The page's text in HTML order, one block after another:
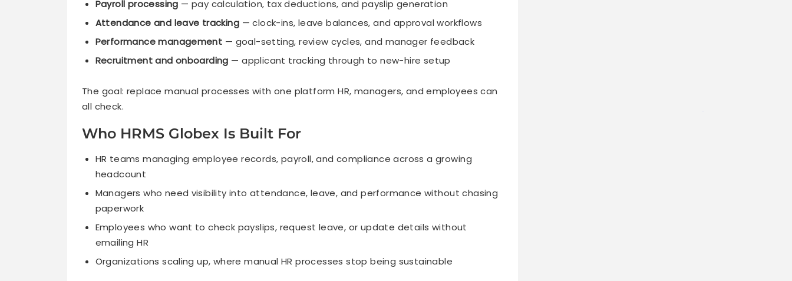
Payroll processing — pay calculation, tax deductions, and payslip generation
Attendance and leave tracking — clock-ins, leave balances, and approval workflows
Performance management — goal-setting, review cycles, and manager feedback
Recruitment and onboarding — applicant tracking through to new-hire setup
The goal: replace manual processes with one platform HR, managers, and employees can
all check.
Who HRMS Globex Is Built For
HR teams managing employee records, payroll, and compliance across a growing
headcount
Managers who need visibility into attendance, leave, and performance without chasing
paperwork
Employees who want to check payslips, request leave, or update details without
emailing HR
Organizations scaling up, where manual HR processes stop being sustainable